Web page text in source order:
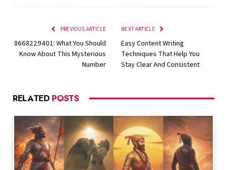
PREVIOUS ARTICLE
8668229401: What You Should
Know About This Mysterious
Number
NEXT ARTICLE
Easy Content Writing
Techniques That Help You
Stay Clear And Consistent
RELATED POSTS